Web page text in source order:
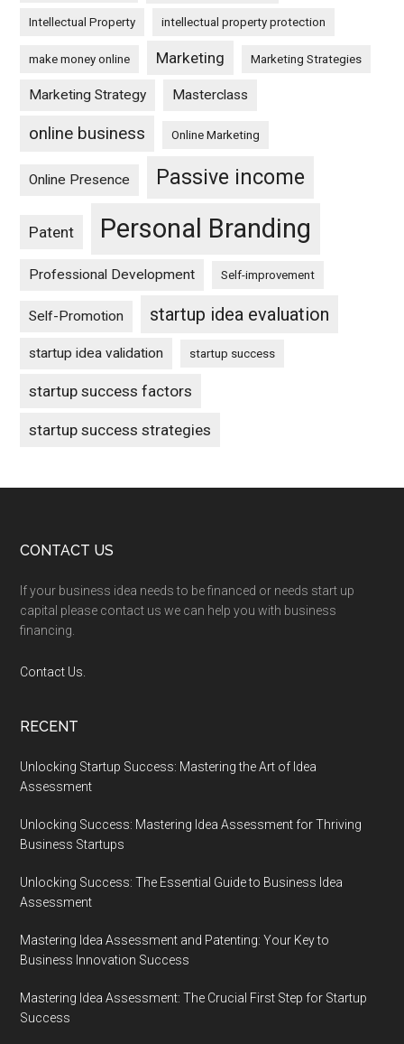
Intellectual Property intellectual property protection
make money online Marketing Marketing Strategies
Marketing Strategy Masterclass
online business Online Marketing
Online Presence Passive income
Patent Personal Branding
Professional Development Self-improvement
Self-Promotion startup idea evaluation
startup idea validation startup success
startup success factors
startup success strategies
Footer
CONTACT US
If your business idea needs to be financed or needs start up
capital please contact us we can help you with business
financing.
Contact Us.
RECENT
Unlocking Startup Success: Mastering the Art of Idea
Assessment
Unlocking Success: Mastering Idea Assessment for Thriving
Business Startups
Unlocking Success: The Essential Guide to Business Idea
Assessment
Mastering Idea Assessment and Patenting: Your Key to
Business Innovation Success
Mastering Idea Assessment: The Crucial First Step for Startup
Success